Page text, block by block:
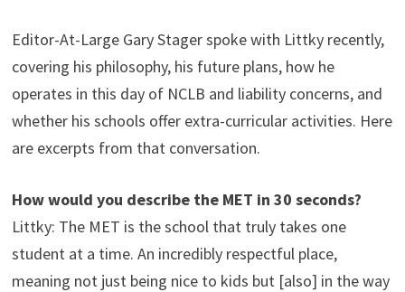
Editor-At-Large Gary Stager spoke with Littky recently,
covering his philosophy, his future plans, how he
operates in this day of NCLB and liability concerns, and
whether his schools offer extra-curricular activities. Here
are excerpts from that conversation.
How would you describe the MET in 30 seconds?
Littky: The MET is the school that truly takes one
student at a time. An incredibly respectful place,
meaning not just being nice to kids but [also] in the way